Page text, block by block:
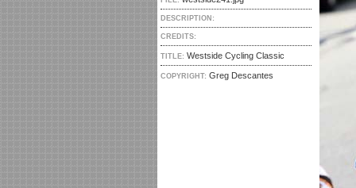
DESCRIPTION:
CREDITS:
TITLE: Westside Cycling Classic
COPYRIGHT: Greg Descantes